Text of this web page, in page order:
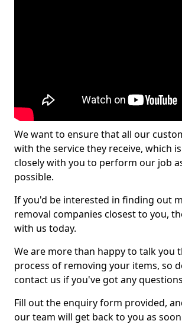
We want to ensure that all our
with the service they receive, which
closely with you to perform our job
possible.
If you'd be interested in finding out
removal companies closest to you,
with us today.
We are more than happy to talk you
process of removing your items, so
contact us if you've got any
Fill out the enquiry form provided,
our team will get back to you as